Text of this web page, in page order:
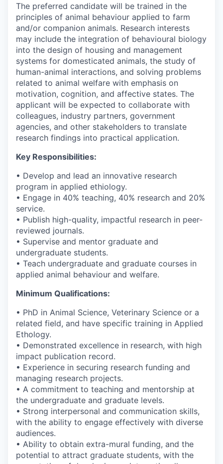
The preferred candidate will be trained in the
principles of animal behaviour applied to farm
and/or companion animals. Research interests
may include the integration of behavioural biology
into the design of housing and management
systems for domesticated animals, the study of
human-animal interactions, and solving problems
related to animal welfare with emphasis on
motivation, cognition, and affective states. The
applicant will be expected to collaborate with
colleagues, industry partners, government
agencies, and other stakeholders to translate
research findings into practical application.
Key Responsibilities:
• Develop and lead an innovative research
program in applied ethiology.
• Engage in 40% teaching, 40% research and 20%
service.
• Publish high-quality, impactful research in peer-
reviewed journals.
• Supervise and mentor graduate and
undergraduate students.
• Teach undergraduate and graduate courses in
applied animal behaviour and welfare.
Minimum Qualifications:
• PhD in Animal Science, Veterinary Science or a
related field, and have specific training in Applied
Ethology.
• Demonstrated excellence in research, with high
impact publication record.
• Experience in securing research funding and
managing research projects.
• A commitment to teaching and mentorship at
the undergraduate and graduate levels.
• Strong interpersonal and communication skills,
with the ability to engage effectively with diverse
audiences.
• Ability to obtain extra-mural funding, and the
potential to attract graduate students, with the